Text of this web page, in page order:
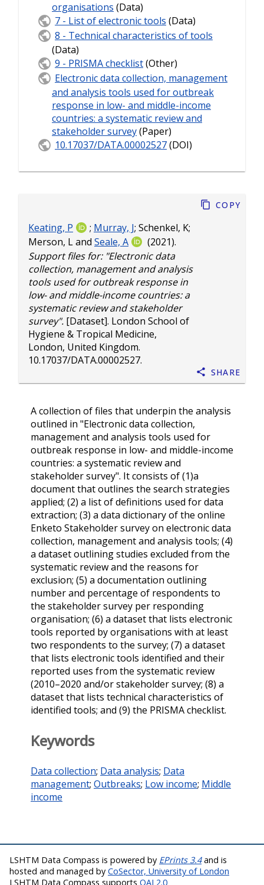
Keating, P ; Murray, J; Schenkel, K;
Merson, Land Seale, A
(2021).
Support files for: "Electronic data
collection, management and analysis
tools used for outbreak response in
low- and middle-income countries: a
systematic review and stakeholder
survey". [Dataset]. London School of
Hygiene & Tropical Medicine,
London, United Kingdom.
10.17037/DATA.00002527.
Copy
Share
A collection of files that underpin the analysis
outlined in "Electronic data collection,
management and analysis tools used for
outbreak response in low- and middle-income
countries: a systematic review and
stakeholder survey". It consists of (1)a
document that outlines the search strategies
applied; (2) a list of definitions used for data
extraction; (3) a data dictionary of the online
Enketo Stakeholder survey on electronic data
collection, management and analysis tools; (4)
a dataset outlining studies excluded from the
systematic review and the reasons for
exclusion; (5) a documentation outlining
number and percentage of respondents to
the stakeholder survey per responding
organisation; (6) a dataset that lists electronic
tools reported by organisations with at least
two respondents to the survey; (7) a dataset
that lists electronic tools identified and their
reported uses from the systematic review
(2010–2020 and/or stakeholder survey; (8) a
dataset that lists technical characteristics of
identified tools; and (9) the PRISMA checklist.
Keywords
Data collection; Data analysis; Data
management; Outbreaks; Low income; Middle
income
organisations (Data)
7 - List of electronic tools (Data)
8 - Technical characteristics of tools
(Data)
9 - PRISMA checklist(Other)
Electronic data collection, management
and analysis tools used for outbreak
response in low- and middle-income
countries: a systematic review and
stakeholder survey(Paper)
10.17037/DATA.00002527(DOI)
LSHTM Data Compass is powered by EPrints 3.4and is
hosted and managed by CoSector, University of London
LSHTM Data Compass supports OAI 2.0